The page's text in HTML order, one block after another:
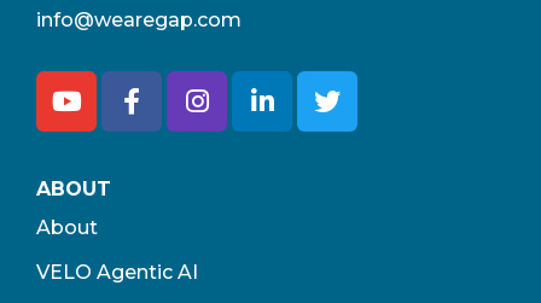
info@wearegap.com
ABOUT
About
VELO Agentic AI